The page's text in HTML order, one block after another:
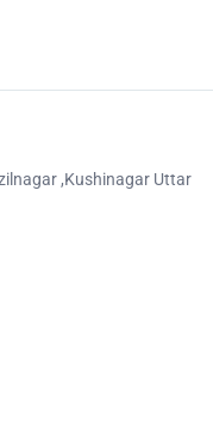
,Kushinagar Uttar